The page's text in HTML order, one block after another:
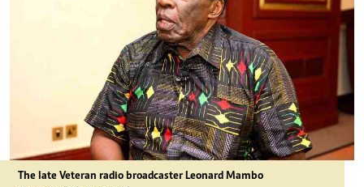
The late Veteran radio broadcaster Leonard Mambo